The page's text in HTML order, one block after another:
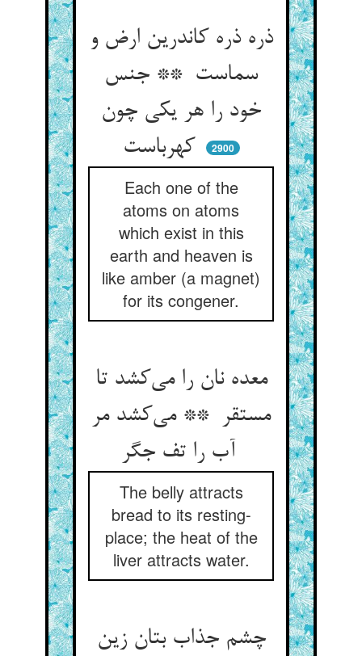
ذره ذره کاندرین ارض و
سماست ** جنس
خود را هر یکی چون
کهرباست
2900
Each one of the
atoms on atoms
which exist in this
earth and heaven is
like amber (a magnet)
for its congener.
معده نان را می‌کشد تا
مستقر ** می‌کشد مر
The belly attracts
bread to its resting-
place; the heat of the
liver attracts water.
چشم جذاب بتان زین